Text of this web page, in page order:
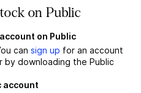
on Public
on Public
can sign up for an account
downloading the Public
account